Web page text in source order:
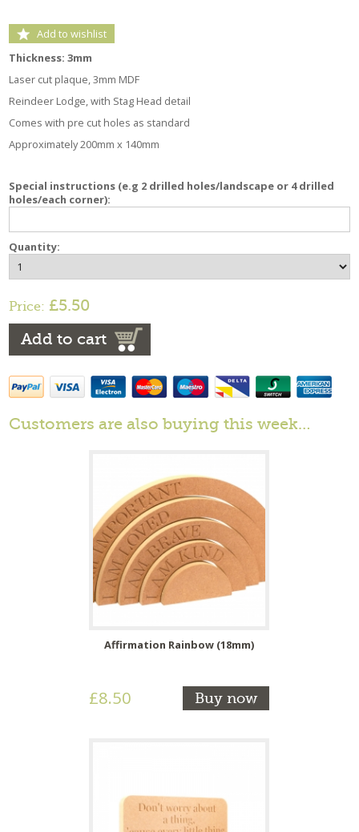
Add to wishlist
Thickness: 3mm
Laser cut plaque, 3mm MDF
Reindeer Lodge, with Stag Head detail
Comes with pre cut holes as standard
Approximately 200mm x 140mm
Special instructions (e.g 2 drilled holes/landscape or 4 drilled
holes/each corner):
Quantity:
Price: £5.50
Add to cart
Customers are also buying this week…
Affirmation Rainbow (18mm)
£8.50 Buy now